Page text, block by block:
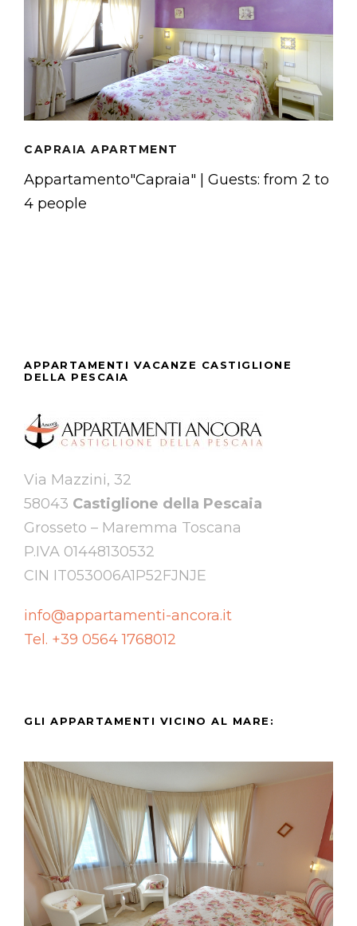
CAPRAIA APARTMENT
Appartamento"Capraia" | Guests: from 2 to
4 people
APPARTAMENTI VACANZE CASTIGLIONE
DELLA PESCAIA
Via Mazzini, 32
58043 Castiglione della Pescaia
Grosseto – Maremma Toscana
P.IVA 01448130532
CIN IT053006A1P52FJNJE
info@appartamenti-ancora.it
Tel. +39 0564 1768012
GLI APPARTAMENTI VICINO AL MARE:
Elba Apartment
Giglio Apartment
Giannutri Apartment
Gorgona Apartment
Pianosa Apartment
Capraia Apartment